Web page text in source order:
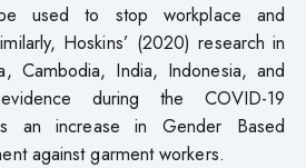
used to stop workplace and
Hoskins’ (2020) research in
Cambodia, India, Indonesia, and
during the COVID-19
an increase in Gender Based
against garment workers.